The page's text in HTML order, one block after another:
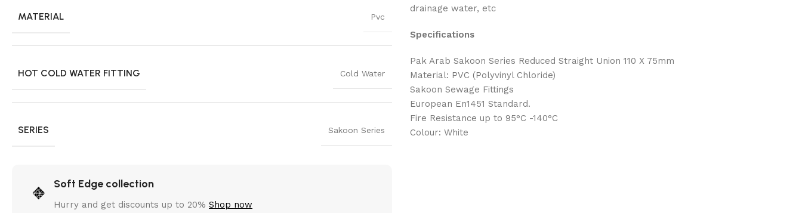
MATERIAL Pvc
HOT COLD WATER FITTING Cold Water
SERIES Sakoon Series
Soft Edge collection
Hurry and get discounts up to 20% Shop now
drainage water, etc
Specifications
Pak Arab Sakoon Series Reduced Straight Union 110 X 75mm
Material: PVC (Polyvinyl Chloride)
Sakoon Sewage Fittings
European En1451 Standard.
Fire Resistance up to 95°C -140°C
Colour: White